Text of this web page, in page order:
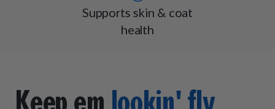
Supports skin & coat
health